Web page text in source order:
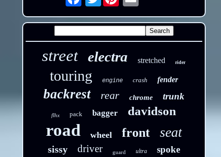
street electra stretched rider
touring engine crash fender
backrest rear chrome trunk
flhx pack bagger davidson
road wheel front seat
sissy driver guard ultra spoke